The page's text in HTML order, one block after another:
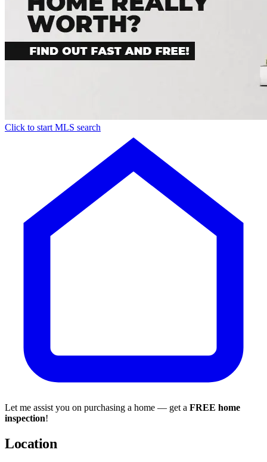
Click to start MLS search
Let me assist you on purchasing a home — get a FREE home
inspection!
Location